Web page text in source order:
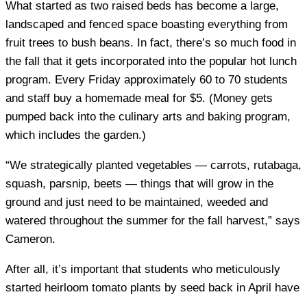
What started as two raised beds has become a large,
landscaped and fenced space boasting everything from
fruit trees to bush beans. In fact, there’s so much food in
the fall that it gets incorporated into the popular hot lunch
program. Every Friday approximately 60 to 70 students
and staff buy a homemade meal for $5. (Money gets
pumped back into the culinary arts and baking program,
which includes the garden.)
“We strategically planted vegetables — carrots, rutabaga,
squash, parsnip, beets — things that will grow in the
ground and just need to be maintained, weeded and
watered throughout the summer for the fall harvest,” says
Cameron.
After all, it’s important that students who meticulously
started heirloom tomato plants by seed back in April have